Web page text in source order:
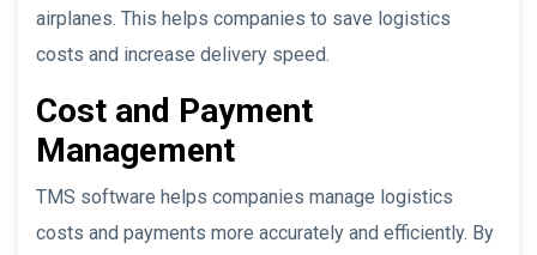
airplanes. This helps companies to save logistics
costs and increase delivery speed.
Cost and Payment
Management
TMS software helps companies manage logistics
costs and payments more accurately and efficiently. By